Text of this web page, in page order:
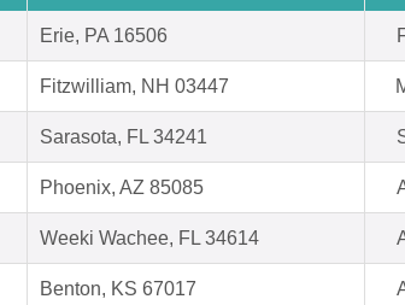
Erie, PA 16506
Fitzwilliam, NH 03447
Sarasota, FL 34241
Phoenix, AZ 85085
Weeki Wachee, FL 34614
Benton, KS 67017